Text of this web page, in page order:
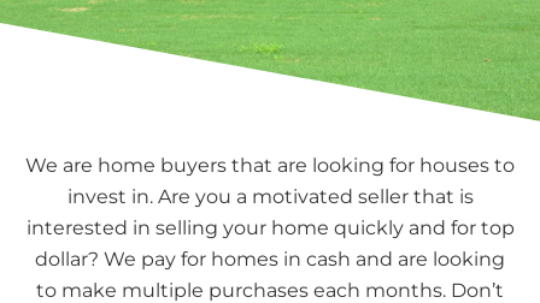
We are home buyers that are looking for houses to
invest in. Are you a motivated seller that is
interested in selling your home quickly and for top
dollar? We pay for homes in cash and are looking
to make multiple purchases each months. Don’t